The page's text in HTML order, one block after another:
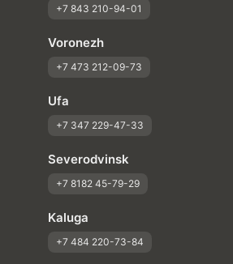
+7 843 210-94-01
Voronezh
+7 473 212-09-73
Ufa
+7 347 229-47-33
Severodvinsk
+7 8182 45-79-29
Kaluga
+7 484 220-73-84